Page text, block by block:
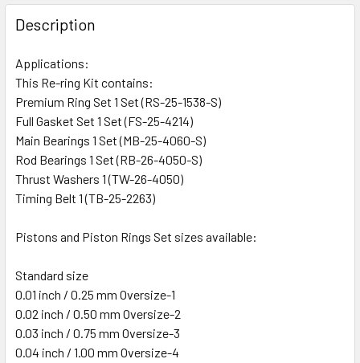
Description
Applications:
This Re-ring Kit contains:
Premium Ring Set 1 Set (RS-25-1538-S)
Full Gasket Set 1 Set (FS-25-4214)
Main Bearings 1 Set (MB-25-4060-S)
Rod Bearings 1 Set (RB-26-4050-S)
Thrust Washers 1 (TW-26-4050)
Timing Belt 1 (TB-25-2263)
Pistons and Piston Rings Set sizes available:
Standard size
0.01 inch / 0.25 mm Oversize-1
0.02 inch / 0.50 mm Oversize-2
0.03 inch / 0.75 mm Oversize-3
0.04 inch / 1.00 mm Oversize-4